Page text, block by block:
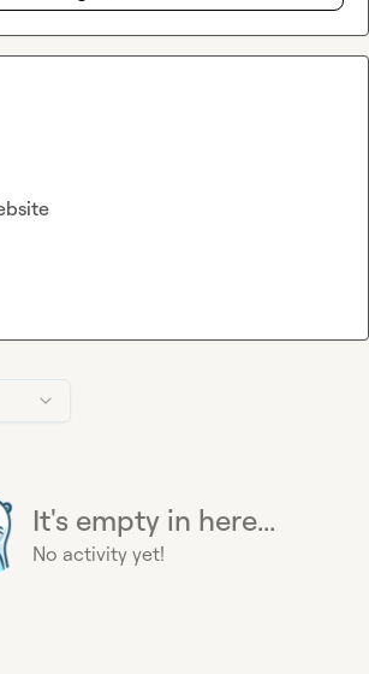
It's empty in here...
No activity yet!